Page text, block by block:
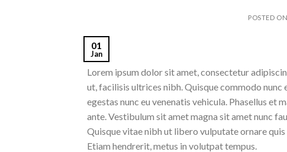
POSTED ON
01
Jan
Lorem ipsum dolor sit amet, consectetur
ut, facilisis ultrices nibh. Quisque commodo
egestas nunc eu venenatis vehicula. Phasellus et
ante. Vestibulum sit amet magna sit amet nunc
Quisque vitae nibh ut libero vulputate ornare
Etiam hendrerit, metus in volutpat tempus.